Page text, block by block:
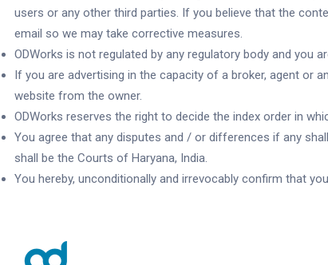
users or any other third parties. If you believe that the
email so we may take corrective measures.
ODWorks is not regulated by any regulatory body and
If you are advertising in the capacity of a broker, agent or
website from the owner.
ODWorks reserves the right to decide the index order in
You agree that any disputes and / or differences if any
shall be the Courts of Haryana, India.
You hereby, unconditionally and irrevocably confirm that